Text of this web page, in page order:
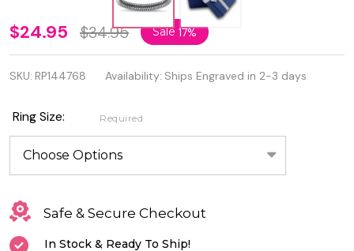
Quality
925
Sterling
Silver
Oxidized
Ring
$24.95 $34.95 Sale 17%
SKU: RP144768 Availability: Ships Engraved in 2-3 days
Ring Size: Required
Safe & Secure Checkout
In Stock & Ready To Ship!